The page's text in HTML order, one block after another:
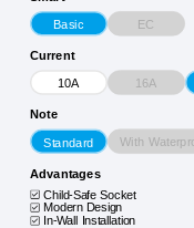
Basic EC
Current
10A 16A
Note
Standard With
Advantages
Child-Safe Socket
Modern Design
In-Wall Installation